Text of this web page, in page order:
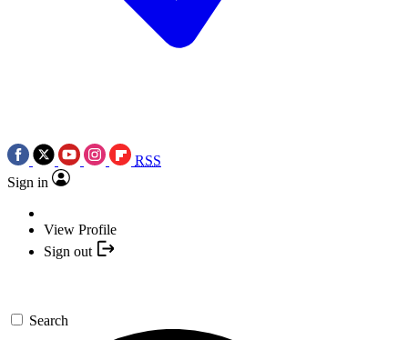
RSS
Sign in
View Profile
Sign out
Search